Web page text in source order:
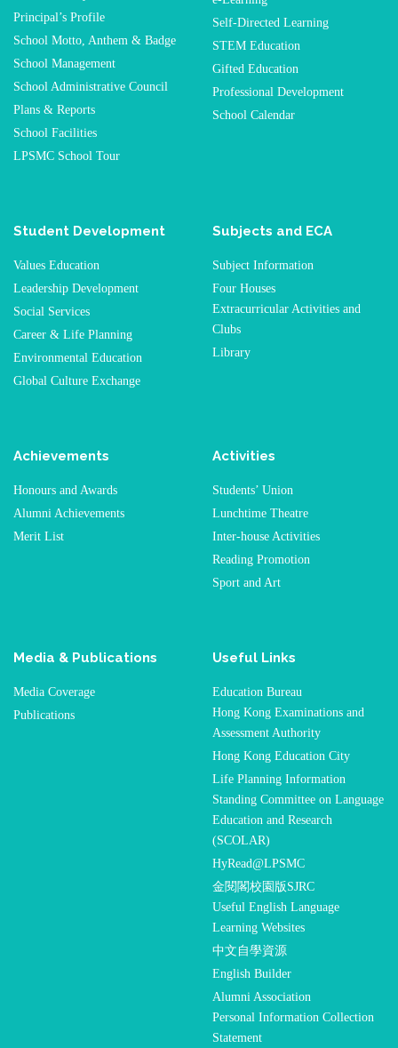
Principal’s Profile
School Motto, Anthem & Badge
School Management
School Administrative Council
Plans & Reports
School Facilities
LPSMC School Tour
Self-Directed Learning
STEM Education
Gifted Education
Professional Development
School Calendar
Student Development
Values Education
Leadership Development
Social Services
Career & Life Planning
Environmental Education
Global Culture Exchange
Subjects and ECA
Subject Information
Four Houses
Extracurricular Activities and
Clubs
Library
Achievements
Honours and Awards
Alumni Achievements
Merit List
Activities
Students’ Union
Lunchtime Theatre
Inter-house Activities
Reading Promotion
Sport and Art
Media & Publications
Media Coverage
Publications
Useful Links
Education Bureau
Hong Kong Examinations and
Assessment Authority
Hong Kong Education City
Life Planning Information
Standing Committee on Language
Education and Research
(SCOLAR)
HyRead@LPSMC
金閱閣校園版SJRC
Useful English Language
Learning Websites
中文自學資源
English Builder
Alumni Association
Personal Information Collection
Statement